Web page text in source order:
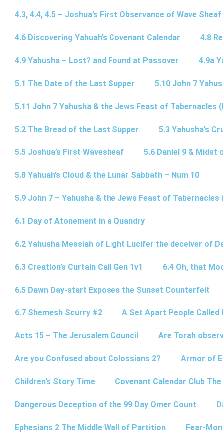
4.3, 4.4, 4.5 – Joshua’s First Observance of Wave Sheaf
4.6 Discovering Yahuah’s Covenant Calendar 4.8
4.9 Yahusha – Lost? and Found at Passover 4.9a
5.1 The Date of the Last Supper 5.10 John 7
5.11 John 7 Yahusha & the Jews Feast of Tabernacles
5.2 The Bread of the Last Supper 5.3 Yahusha’s
5.5 Joshua’s First Wavesheaf 5.6 Daniel 9 & Midst
5.8 Yahuah’s Cloud & the Lunar Sabbath – Num 10
5.9 John 7 – Yahusha & the Jews Feast of Tabernacles
6.1 Day of Atonement in a Quandry
6.2 Yahusha Messiah of Light Lucifer the deceiver of
6.3 Creation’s Curtain Call Gen 1v1 6.4 Oh, that
6.5 Dawn Day-start Exposes the Sunset Counterfeit
6.7 Shemesh Scurry #2 A Set Apart People Called
Acts 15 – The Jerusalem Council Are Torah
Are you Confused about Colossians 2? Armor of
Children’s Story Time Covenant Calendar Club
Dangerous Deception of the 99 Day Omer Count
Ephesians 2 The Middle Wall of Partition Fear-